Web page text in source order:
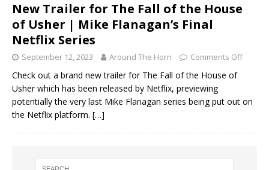
New Trailer for The Fall of the House
of Usher | Mike Flanagan’s Final
Netflix Series
September 12, 2023 Around The Horn Comments Off
Check out a brand new trailer for The Fall of the House of
Usher which has been released by Netflix, previewing
potentially the very last Mike Flanagan series being put out on
the Netflix platform. […]